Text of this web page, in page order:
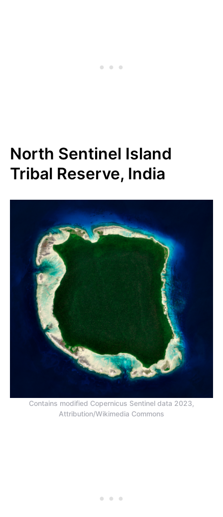
North Sentinel Island
Tribal Reserve, India
Contains modified Copernicus Sentinel data 2023,
Attribution/Wikimedia Commons